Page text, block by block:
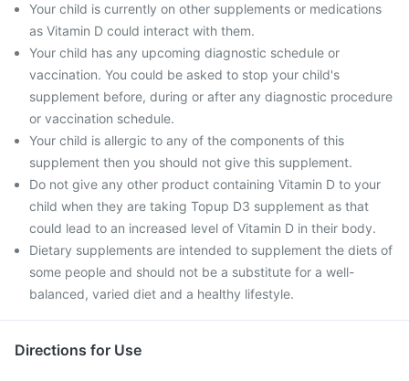
Your child is currently on other supplements or medications
as Vitamin D could interact with them.
Your child has any upcoming diagnostic schedule or
vaccination. You could be asked to stop your child's
supplement before, during or after any diagnostic procedure
or vaccination schedule.
Your child is allergic to any of the components of this
supplement then you should not give this supplement.
Do not give any other product containing Vitamin D to your
child when they are taking Topup D3 supplement as that
could lead to an increased level of Vitamin D in their body.
Dietary supplements are intended to supplement the diets of
some people and should not be a substitute for a well-
balanced, varied diet and a healthy lifestyle.
Directions for Use